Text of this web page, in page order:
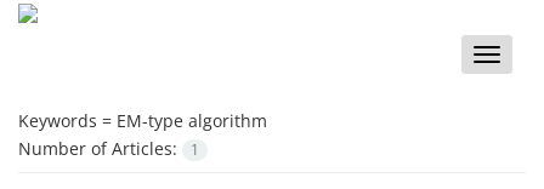
Toggle
Keywords = ‎EM-type algorithm‎
Number of Articles:
1